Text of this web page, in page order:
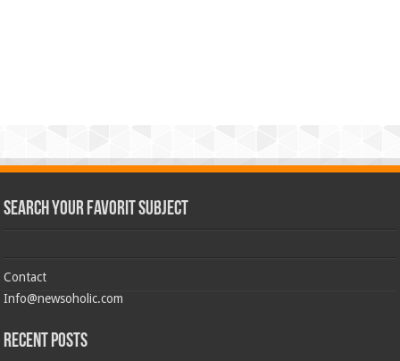
Search Your Favorit Subject
Contact
Info@newsoholic.com
Recent Posts